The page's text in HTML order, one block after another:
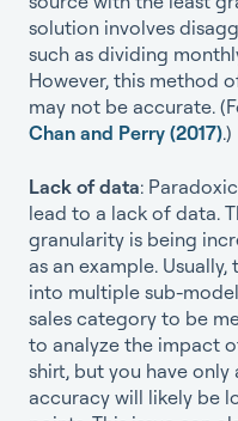
solution involves
such as dividing
However, this method
may not be accurate.
Chan and Perry (2017).)
Lack of data:
lead to a lack of data.
granularity is being
as an example.
into multiple sub-
sales category to be
to analyze the impact
shirt, but you have
accuracy will likely be